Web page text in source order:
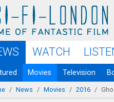
WATCH
Movies Television
are here
/ News / Movies / 2016 /